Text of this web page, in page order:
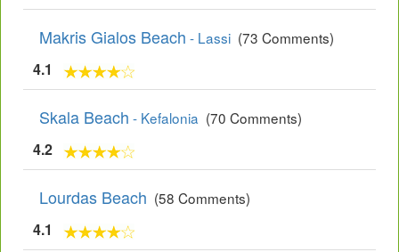
Makris Gialos Beach - Lassi (73 Comments)
4.1
Skala Beach - Kefalonia (70 Comments)
4.2
Lourdas Beach (58 Comments)
4.1